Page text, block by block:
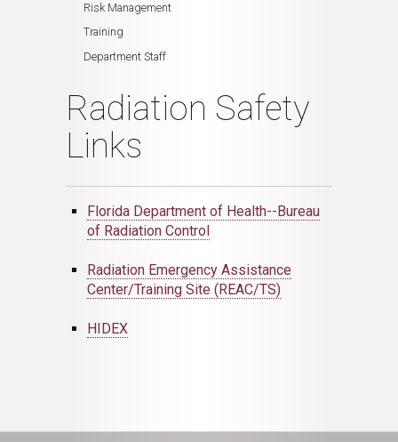
Risk Management
Training
Department Staff
Radiation Safety
Links
Florida Department of Health--Bureau
of Radiation Control
Radiation Emergency Assistance
Center/Training Site (REAC/TS)
HIDEX